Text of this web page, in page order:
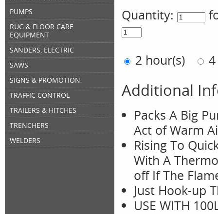
PUMPS
RUG & FLOOR CARE
EQUIPMENT
SANDERS, ELECTRIC
SAWS
SIGNS & PROMOTION
TRAFFIC CONTROL
TRAILERS & HITCHES
TRENCHERS
WELDERS
Quantity:
2 hour(s)
Additional
Packs A Big
Act of Warm
Rising To
With A
off If The
Just Hook-up
USE WITH